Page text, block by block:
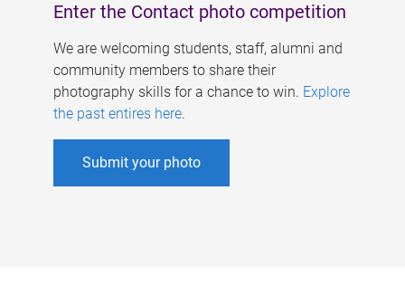
Enter the Contact photo competition
We are welcoming students, staff, alumni and
community members to share their
photography skills for a chance to win. Explore
the past entires here.
Submit your photo